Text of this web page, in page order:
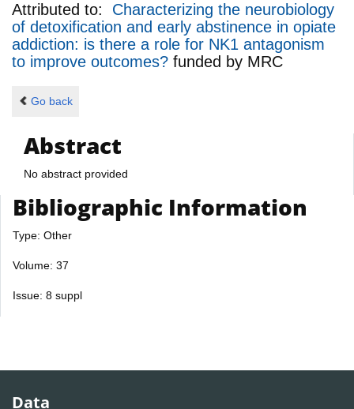
Attributed to: Characterizing the neurobiology
of detoxification and early abstinence in opiate
addiction: is there a role for NK1 antagonism
to improve outcomes? funded by MRC
Go back
Abstract
No abstract provided
Bibliographic Information
Type: Other
Volume: 37
Issue: 8 suppl
Data